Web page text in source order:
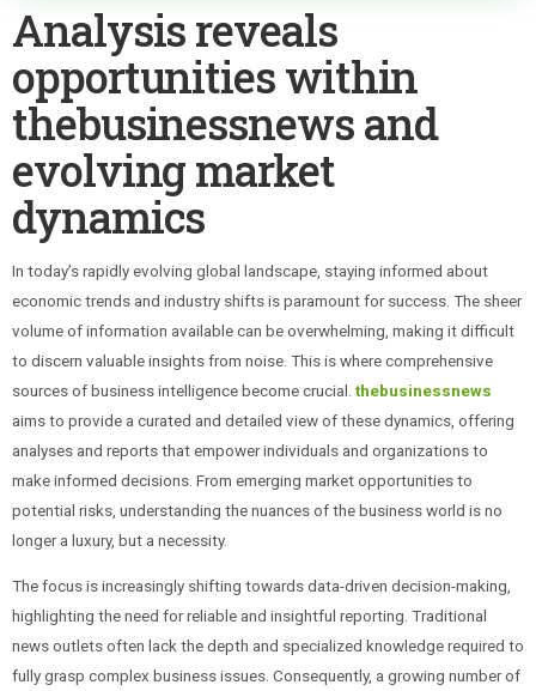
Analysis reveals
opportunities within
thebusinessnews and
evolving market
dynamics
In today’s rapidly evolving global landscape, staying informed about
economic trends and industry shifts is paramount for success. The sheer
volume of information available can be overwhelming, making it difficult
to discern valuable insights from noise. This is where comprehensive
sources of business intelligence become crucial. thebusinessnews
aims to provide a curated and detailed view of these dynamics, offering
analyses and reports that empower individuals and organizations to
make informed decisions. From emerging market opportunities to
potential risks, understanding the nuances of the business world is no
longer a luxury, but a necessity.
The focus is increasingly shifting towards data-driven decision-making,
highlighting the need for reliable and insightful reporting. Traditional
news outlets often lack the depth and specialized knowledge required to
fully grasp complex business issues. Consequently, a growing number of